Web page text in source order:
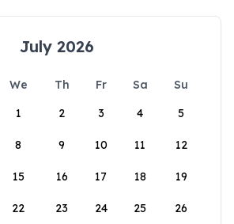
July 2026
We Th Fr Sa
Su
1
2 3 4 5
8 9 10 11 12
15 16 17 18 19
22 23 24 25 26